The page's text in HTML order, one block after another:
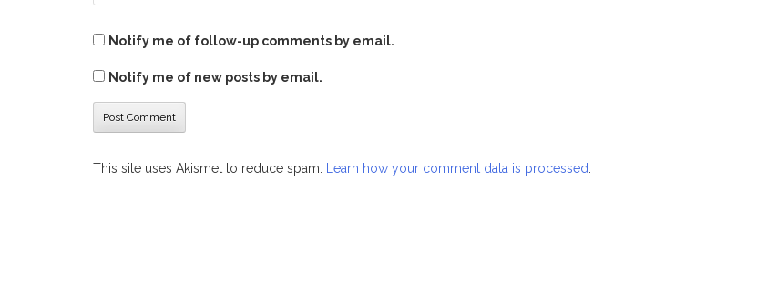
Notify me of follow-up comments by email.
Notify me of new posts by email.
This site uses Akismet to reduce spam. Learn how your comment data is processed